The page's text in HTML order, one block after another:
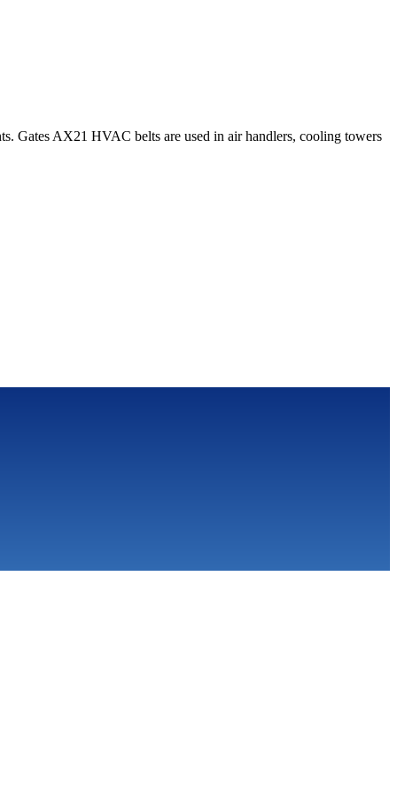
Gates AX21 HVAC belts are used in air handlers, cooling towers